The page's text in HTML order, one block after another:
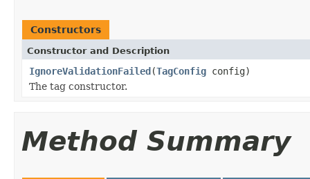
Constructors
Constructor and Description
IgnoreValidationFailed(TagConfig config)
The tag constructor.
Method Summary